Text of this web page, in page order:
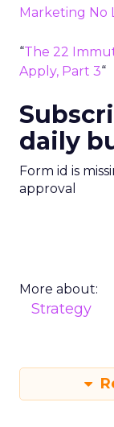
Marketing No
“The 22
Apply, Part 3“
daily
Form id is
approval
More about:
Strategy